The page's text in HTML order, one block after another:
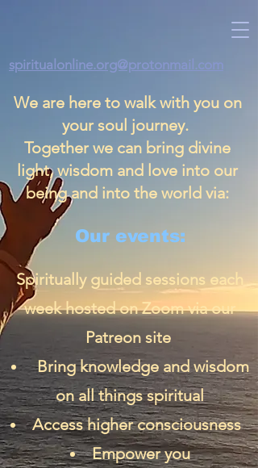
We are here to walk with you on
your soul journey.
Together we can bring divine
light, wisdom and love into our
being and into the world via:
Our events:
Spiritually guided sessions each
week hosted on Zoom via our
Patreon site
Bring knowledge and wisdom
on all things spiritual
Access higher consciousness
Empower you
spiritualonline.org@protonmail.com